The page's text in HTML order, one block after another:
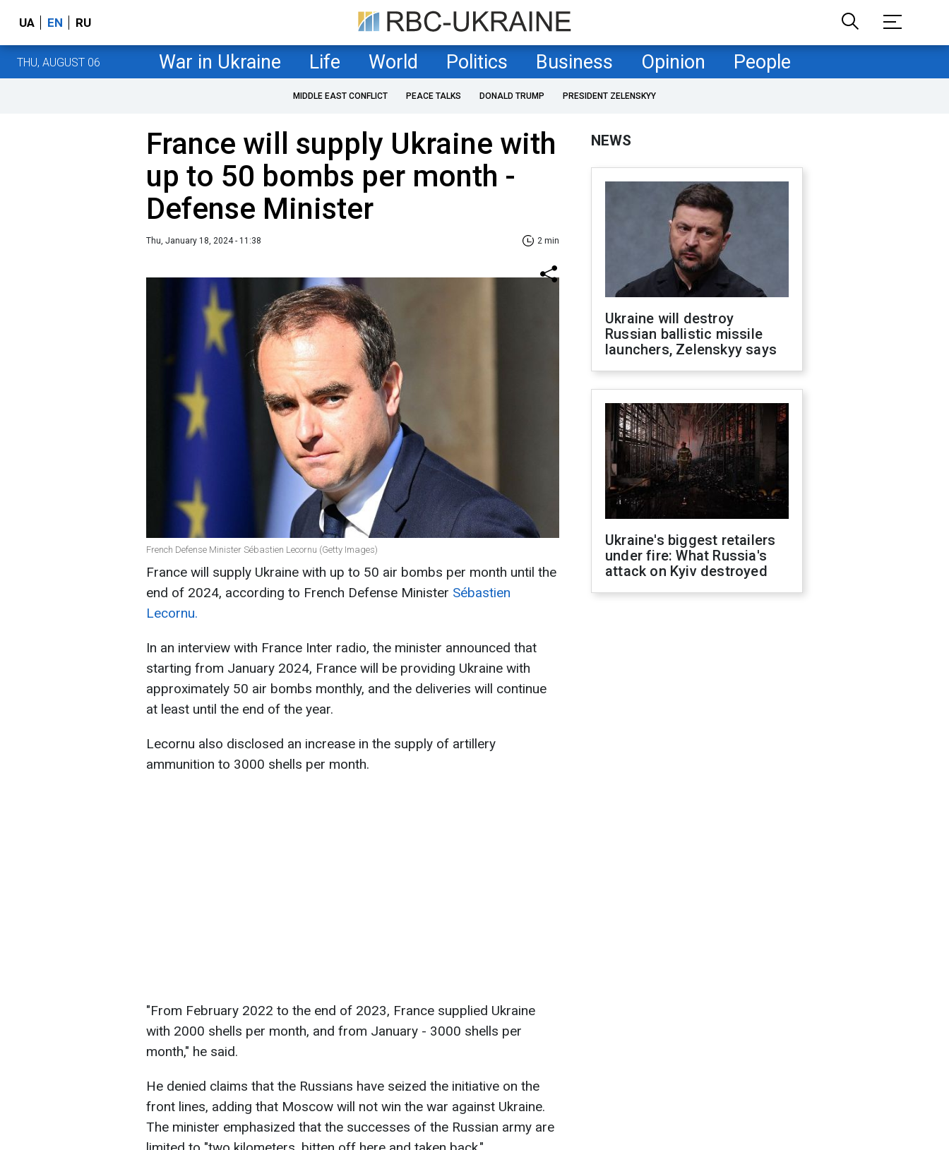
UA EN RU
THU, AUGUST 06 War in Ukraine Life World Politics Business Opinion People
MIDDLE EAST CONFLICT PEACE TALKS DONALD TRUMP PRESIDENT ZELENSKYY
France will supply Ukraine with
up to 50 bombs per month -
Defense Minister
Thu, January 18, 2024 - 11:38 2 min
French Defense Minister Sébastien Lecornu (Getty Images)
France will supply Ukraine with up to 50 air bombs per month until the
end of 2024, according to French Defense Minister Sébastien
Lecornu.
In an interview with France Inter radio, the minister announced that
starting from January 2024, France will be providing Ukraine with
approximately 50 air bombs monthly, and the deliveries will continue
at least until the end of the year.
Lecornu also disclosed an increase in the supply of artillery
ammunition to 3000 shells per month.
"From February 2022 to the end of 2023, France supplied Ukraine
with 2000 shells per month, and from January - 3000 shells per
month," he said.
He denied claims that the Russians have seized the initiative on the
front lines, adding that Moscow will not win the war against Ukraine.
The minister emphasized that the successes of the Russian army are
NEWS
Ukraine will destroy
Russian ballistic missile
launchers, Zelenskyy says
Ukraine's biggest retailers
under fire: What Russia's
attack on Kyiv destroyed